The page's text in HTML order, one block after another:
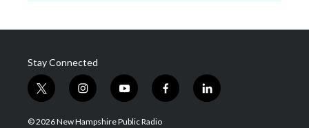
Stay Connected
t
w
i
i
n
s
y
o
u
f
a
l
i
© 2026 New Hampshire Public Radio